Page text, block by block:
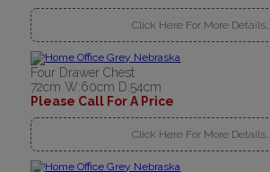
Click Here For More Details..
Four Drawer Chest
72cm W:60cm D:54cm
Please Call For A Price
Click Here For More Details..